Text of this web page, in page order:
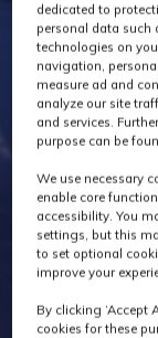
dedicated to
personal data such
technologies on
navigation,
measure ad and
analyze our site
and services.
purpose can be
We use necessary
enable core
accessibility. You
settings, but this
to set optional
improve your
By clicking ‘Accept
cookies for these